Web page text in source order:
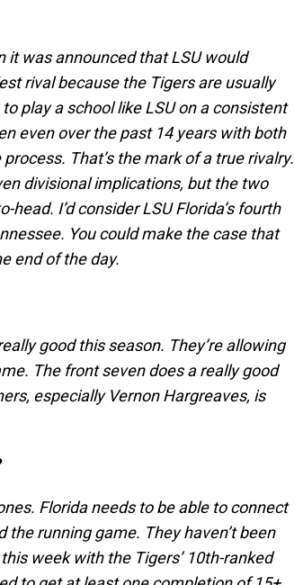
it was announced that LSU would
rival because the Tigers are usually
play a school like LSU on a consistent
even over the past 14 years with both
That’s the mark of a true rivalry.
divisional implications, but the two
I’d consider LSU Florida’s fourth
You could make the case that
end of the day.
good this season. They’re allowing
The front seven does a really good
especially Vernon Hargreaves, is
Florida needs to be able to connect
running game. They haven’t been
week with the Tigers’ 10th-ranked